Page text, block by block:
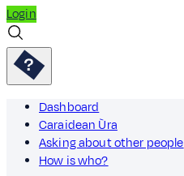
Login
Dashboard
Caraidean Ùra
Asking about other people
How is who?